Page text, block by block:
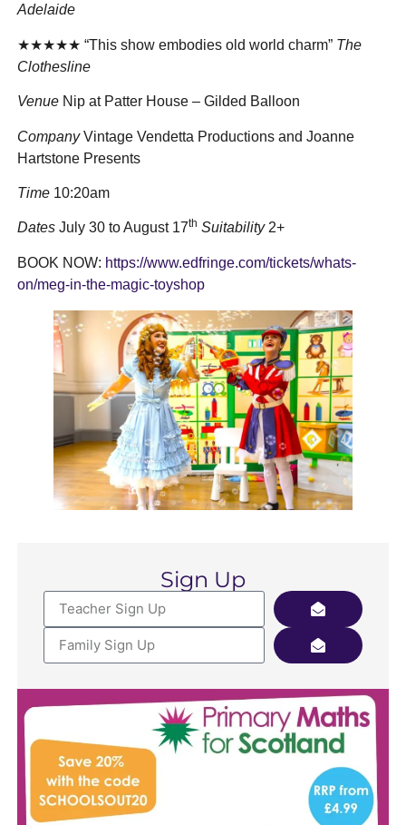
Adelaide
★★★★★ “This show embodies old world charm” The
Clothesline
VenueNip at Patter House – Gilded Balloon
CompanyVintage Vendetta Productions and Joanne
Hartstone Presents
Time10:20am
DatesJuly 30 to August 17th Suitability2+
BOOK NOW: https://www.edfringe.com/tickets/whats-
on/meg-in-the-magic-toyshop
Sign Up